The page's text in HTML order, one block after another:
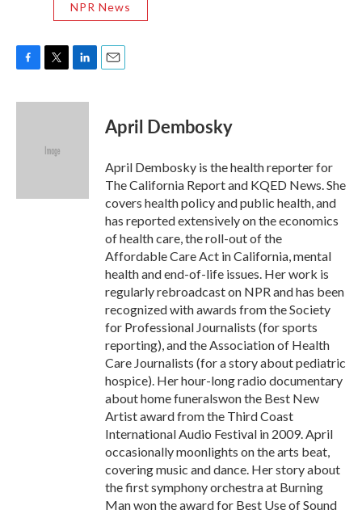
NPR News
c
i
e
n
April Dembosky
April Dembosky is the health reporter for
The California Report and KQED News. She
covers health policy and public health, and
has reported extensively on the economics
of health care, the roll-out of the
Affordable Care Act in California, mental
health and end-of-life issues. Her work is
regularly rebroadcast on NPR and has been
recognized with awards from the Society
for Professional Journalists (for sports
reporting), and the Association of Health
Care Journalists (for a story about pediatric
hospice). Her hour-long radio documentary
about home funeralswon the Best New
Artist award from the Third Coast
International Audio Festival in 2009. April
occasionally moonlights on the arts beat,
covering music and dance. Her story about
the first symphony orchestra at Burning
Man won the award for Best Use of Sound